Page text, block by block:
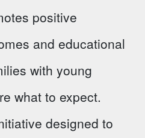
positive
and educational
with young
what to expect.
designed to